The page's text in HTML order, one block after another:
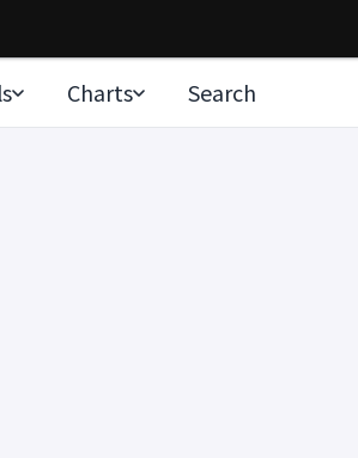
Charts Search